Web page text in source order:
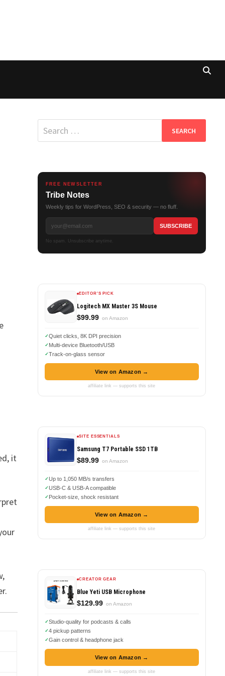
it
Search
for:
FREE NEWSLETTER
Tribe Notes
Weekly tips for WordPress, SEO & security — no fluff.
No spam. Unsubscribe anytime.
EDITOR'S PICK
Logitech MX Master 3S Mouse
$99.99 on Amazon
Quiet clicks, 8K DPI precision
Multi-device Bluetooth/USB
Track-on-glass sensor
View on Amazon →
affiliate link — supports this site
SITE ESSENTIALS
Samsung T7 Portable SSD 1TB
$89.99 on Amazon
Up to 1,050 MB/s transfers
USB-C & USB-A compatible
Pocket-size, shock resistant
View on Amazon →
affiliate link — supports this site
CREATOR GEAR
Blue Yeti USB Microphone
$129.99 on Amazon
Studio-quality for podcasts & calls
4 pickup patterns
Gain control & headphone jack
View on Amazon →
affiliate link — supports this site